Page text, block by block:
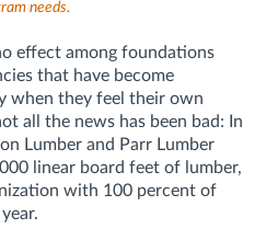
needs.
effect among foundations
that have become
when they feel their own
all the news has been bad: In
Lumber and Parr Lumber
linear board feet of lumber,
with 100 percent of